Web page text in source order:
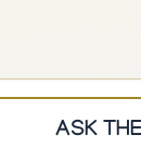
ASK